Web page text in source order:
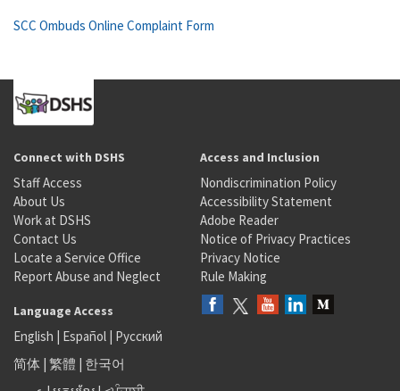
SCC Ombuds Online Complaint Form
Connect with DSHS
Staff Access
About Us
Work at DSHS
Contact Us
Locate a Service Office
Report Abuse and Neglect
Access and Inclusion
Nondiscrimination Policy
Accessibility Statement
Adobe Reader
Notice of Privacy Practices
Privacy Notice
Rule Making
Language Access
English | Español | Русский
简体 | 繁體 | 한국어